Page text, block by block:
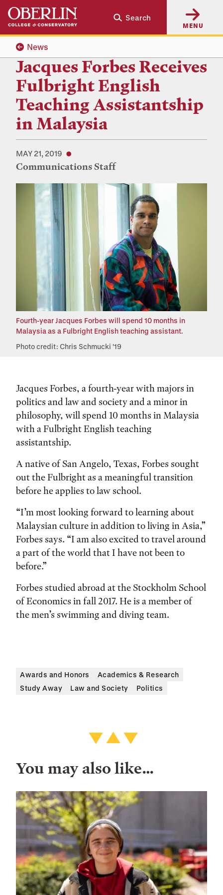
Skip
main
content
Skip
main
navigation
Search
MENU
News
Jacques Forbes Receives
Fulbright English
Teaching Assistantship
in Malaysia
MAY 21, 2019
Communications Staff
Fourth-year Jacques Forbes will spend 10 months in
Malaysia as a Fulbright English teaching assistant.
Photo credit: Chris Schmucki '19
Jacques Forbes, a fourth-year with majors in
politics and law and society and a minor in
philosophy, will spend 10 months in Malaysia
with a Fulbright English teaching
assistantship.
A native of San Angelo, Texas, Forbes sought
out the Fulbright as a meaningful transition
before he applies to law school.
“I’m most looking forward to learning about
Malaysian culture in addition to living in Asia,”
Forbes says. “I am also excited to travel around
a part of the world that I have not been to
before.”
Forbes studied abroad at the Stockholm School
of Economics in fall 2017. He is a member of
the men’s swimming and diving team.
Awards and Honors
Academics & Research
Study Away
Law and Society Politics
You may also like…